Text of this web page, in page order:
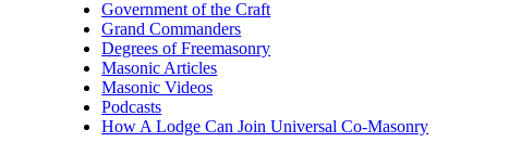
Government of the Craft
Grand Commanders
Degrees of Freemasonry
Masonic Articles
Masonic Videos
Podcasts
How A Lodge Can Join Universal Co-Masonry